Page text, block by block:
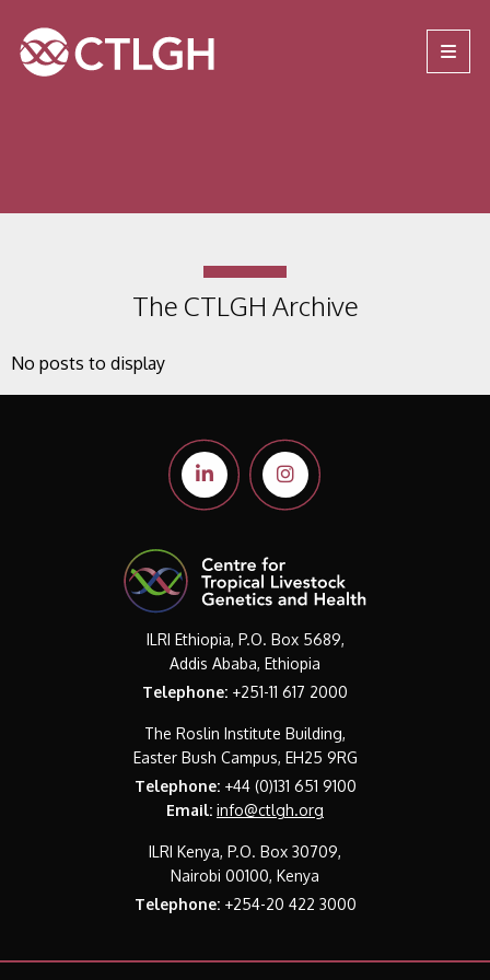
Site navigation
The CTLGH Archive
No posts to display
ILRI Ethiopia, P.O. Box 5689,
Addis Ababa, Ethiopia
Telephone: +251-11 617 2000
The Roslin Institute Building,
Easter Bush Campus, EH25 9RG
Telephone:+44 (0)131 651 9100
Email: info@ctlgh.org
ILRI Kenya, P.O. Box 30709,
Nairobi 00100, Kenya
Telephone:+254-20 422 3000